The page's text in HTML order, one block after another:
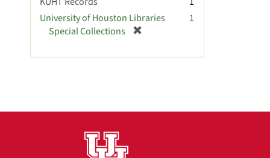
University of Houston Libraries
Special Collections
e
1